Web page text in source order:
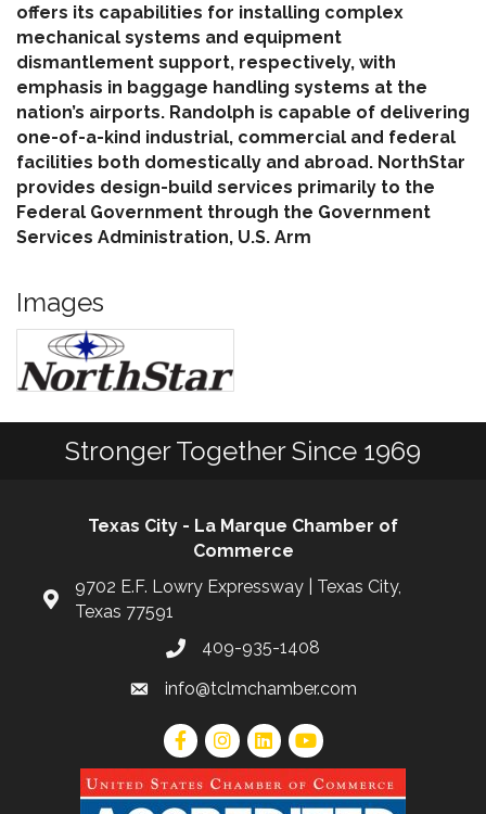
offers its capabilities for installing complex
mechanical systems and equipment
dismantlement support, respectively, with
emphasis in baggage handling systems at the
nation’s airports. Randolph is capable of delivering
one-of-a-kind industrial, commercial and federal
facilities both domestically and abroad. NorthStar
provides design-build services primarily to the
Federal Government through the Government
Services Administration, U.S. Arm
Images
Stronger Together Since 1969
Texas City - La Marque Chamber of
Commerce
9702 E.F. Lowry Expressway | Texas City,
Texas 77591
409-935-1408
info@tclmchamber.com